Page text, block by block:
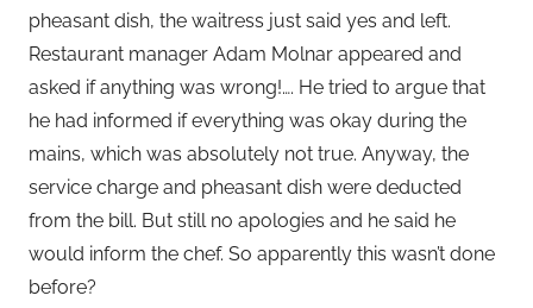
pheasant dish, the waitress just said yes and left.
Restaurant manager Adam Molnar appeared and
asked if anything was wrong!…. He tried to argue that
he had informed if everything was okay during the
mains, which was absolutely not true. Anyway, the
service charge and pheasant dish were deducted
from the bill. But still no apologies and he said he
would inform the chef. So apparently this wasn’t done
before?